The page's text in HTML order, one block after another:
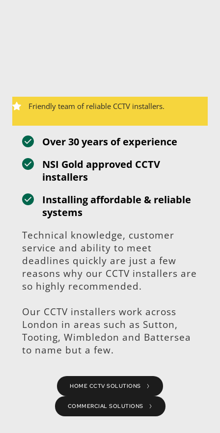
Over 30 years of experience
NSI Gold approved CCTV
installers
Installing affordable & reliable
systems
Technical knowledge, customer
service and ability to meet
deadlines quickly are just a few
reasons why our CCTV installers are
so highly recommended.
Our CCTV installers work across
London in areas such as Sutton,
Tooting, Wimbledon and Battersea
to name but a few.
HOME CCTV SOLUTIONS
COMMERCIAL SOLUTIONS
Friendly team of reliable CCTV installers.